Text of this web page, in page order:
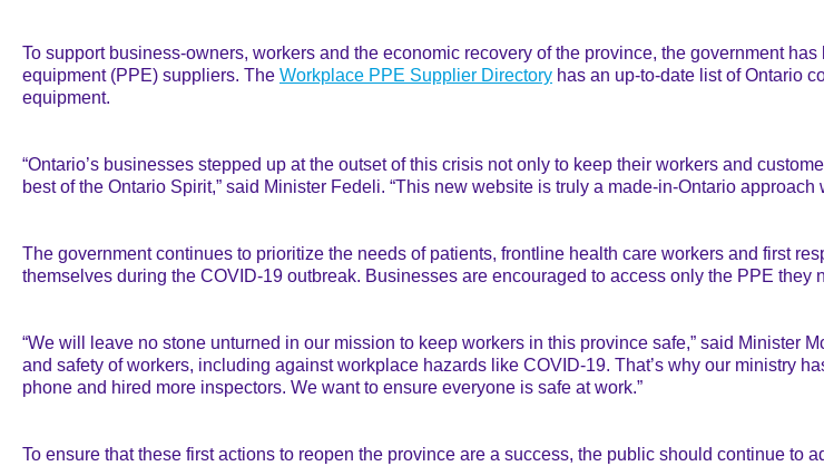
To support business-owners, workers and the economic recovery of the province, the government
equipment (PPE) suppliers. The Workplace PPE Supplier Directory has an up-to-date list of Ontario
equipment.
“Ontario’s businesses stepped up at the outset of this crisis not only to keep their workers and
best of the Ontario Spirit,” said Minister Fedeli. “This new website is truly a made-in-Ontario
The government continues to prioritize the needs of patients, frontline health care workers and first
themselves during the COVID-19 outbreak. Businesses are encouraged to access only the PPE they
“We will leave no stone unturned in our mission to keep workers in this province safe,” said Minister
and safety of workers, including against workplace hazards like COVID-19. That’s why our ministry
phone and hired more inspectors. We want to ensure everyone is safe at work.”
To ensure that these first actions to reopen the province are a success, the public should continue